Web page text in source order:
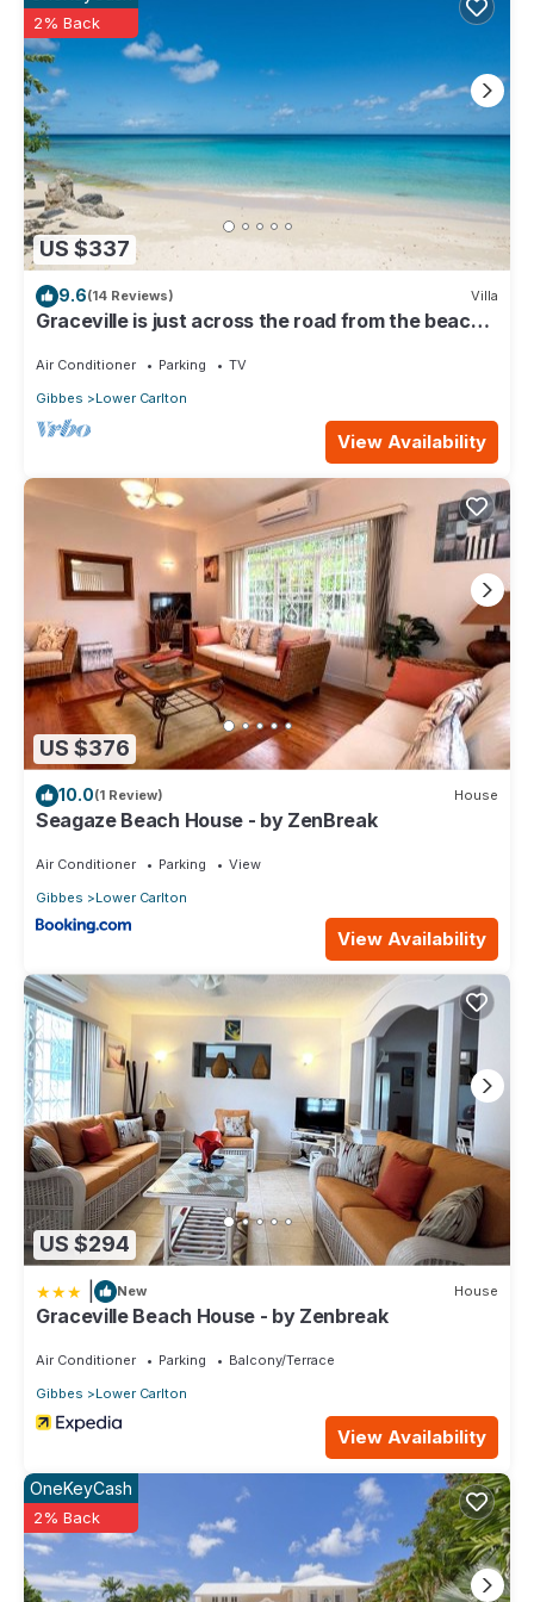
Pool & Deck”. We solely rely on their shared details and are
regarded as “accurate”. If you have any concerns about the
information or accuracy describing this House, please let us
know.
US $337
2% Back
9.6(14 Reviews) Villa
Graceville is just across the road from the beach.
Air Conditioner Parking
TV
Gibbes
Lower Carlton
View Availability
US $376
10.0(1 Review) House
Seagaze Beach House - by ZenBreak
Air Conditioner Parking
View
Gibbes
Lower Carlton
View Availability
US $294
New House
Graceville Beach House - by Zenbreak
Air Conditioner Parking
Balcony/Terrace
Gibbes
Lower Carlton
View Availability
OneKeyCash
2% Back